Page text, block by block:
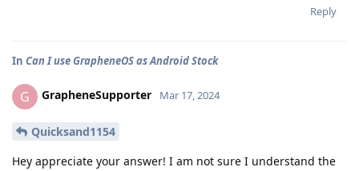
Reply
In Can I use GrapheneOS as Android Stock
G GrapheneSupporter Mar 17, 2024
Quicksand1154
Hey appreciate your answer! I am not sure I understand the